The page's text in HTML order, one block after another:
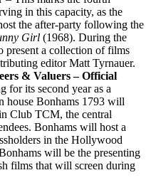
in this capacity, as the
the after-party following the
Girl (1968). During the
present a collection of films
editor Matt Tyrnauer.
& Valuers – Official
for its second year as a
house Bonhams 1793 will
Club TCM, the central
Bonhams will host a
in the Hollywood
will be the presenting
films that will screen during